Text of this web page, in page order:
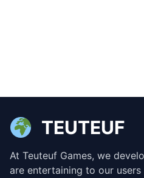
TEUTEUF
At Teuteuf Games, we
are entertaining to our